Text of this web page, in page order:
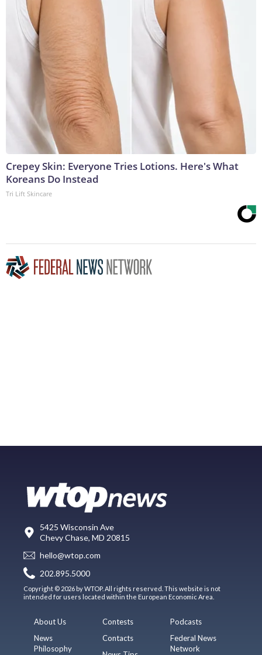
Crepey Skin: Everyone Tries Lotions. Here's What
Koreans Do Instead
Tri Lift Skincare
5425 Wisconsin Ave
Chevy Chase, MD 20815
hello@wtop.com
202.895.5000
Copyright © 2026 by WTOP. All rights reserved. This website is not
intended for users located within the European Economic Area.
About Us
News
Philosophy
Contests
Contacts
Podcasts
Federal News
Network